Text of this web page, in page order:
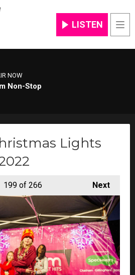
LISTEN
NOW
Non-Stop
Lights
Next
199of 266